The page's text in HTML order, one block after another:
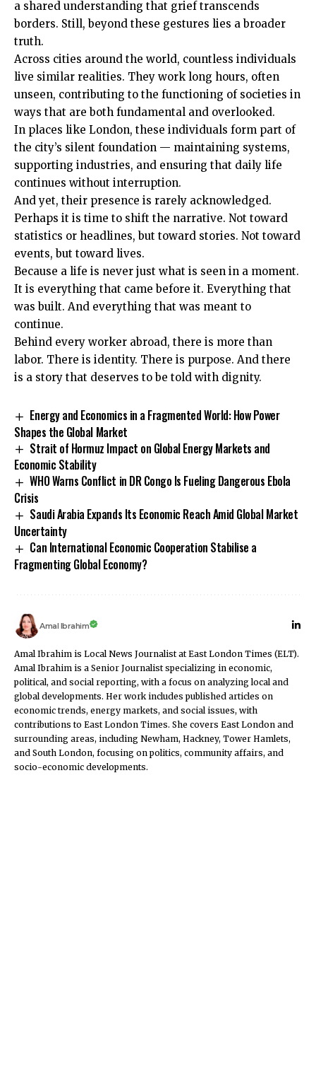
a shared understanding that grief transcends
borders. Still, beyond these gestures lies a broader
truth.
Across cities around the world, countless individuals
live similar realities. They work long hours, often
unseen, contributing to the functioning of societies in
ways that are both fundamental and overlooked.
In places like London, these individuals form part of
the city’s silent foundation — maintaining systems,
supporting industries, and ensuring that daily life
continues without interruption.
And yet, their presence is rarely acknowledged.
Perhaps it is time to shift the narrative. Not toward
statistics or headlines, but toward stories. Not toward
events, but toward lives.
Because a life is never just what is seen in a moment.
It is everything that came before it. Everything that
was built. And everything that was meant to
continue.
Behind every worker abroad, there is more than
labor. There is identity. There is purpose. And there
is a story that deserves to be told with dignity.
Energy and Economics in a Fragmented World: How Power
Shapes the Global Market
Strait of Hormuz Impact on Global Energy Markets and
Economic Stability
WHO Warns Conflict in DR Congo Is Fueling Dangerous Ebola
Crisis
Saudi Arabia Expands Its Economic Reach Amid Global Market
Uncertainty
Can International Economic Cooperation Stabilise a
Fragmenting Global Economy?
Amal Ibrahim
Amal Ibrahim is Local News Journalist at East London Times (ELT).
Amal Ibrahim is a Senior Journalist specializing in economic,
political, and social reporting, with a focus on analyzing local and
global developments. Her work includes published articles on
economic trends, energy markets, and social issues, with
contributions to East London Times. She covers East London and
surrounding areas, including Newham, Hackney, Tower Hamlets,
and South London, focusing on politics, community affairs, and
socio-economic developments.